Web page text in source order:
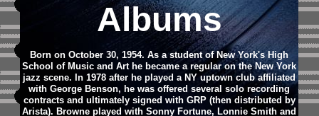
Albums
Born on October 30, 1954. As a student of New York's High
School of Music and Art he became a regular on the New York
jazz scene. In 1978 after he played a NY uptown club affiliated
with George Benson, he was offered several solo recording
contracts and ultimately signed with GRP (then distributed by
Arista). Browne played with Sonny Fortune, Lonnie Smith and